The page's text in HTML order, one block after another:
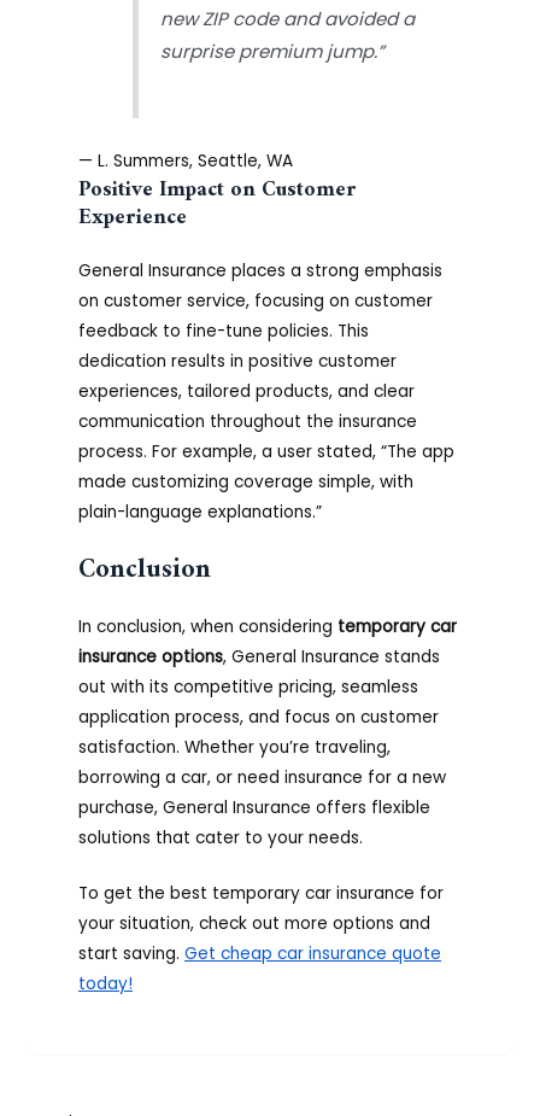
new ZIP code and avoided a
surprise premium jump.”
— L. Summers, Seattle, WA
Positive Impact on Customer
Experience
General Insurance places a strong emphasis
on customer service, focusing on customer
feedback to fine-tune policies. This
dedication results in positive customer
experiences, tailored products, and clear
communication throughout the insurance
process. For example, a user stated, “The app
made customizing coverage simple, with
plain-language explanations.”
Conclusion
In conclusion, when considering temporary car
insurance options, General Insurance stands
out with its competitive pricing, seamless
application process, and focus on customer
satisfaction. Whether you’re traveling,
borrowing a car, or need insurance for a new
purchase, General Insurance offers flexible
solutions that cater to your needs.
To get the best temporary car insurance for
your situation, check out more options and
start saving.Get cheap car insurance quote
today!